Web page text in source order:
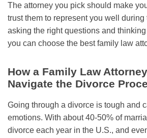
The attorney you pick should make
trust them to represent you well
asking the right questions and
you can choose the best family law
How a Family Law
Navigate the Divorce
Going through a divorce is tough and
emotions. With about 40-50% of
divorce each year in the U.S., and